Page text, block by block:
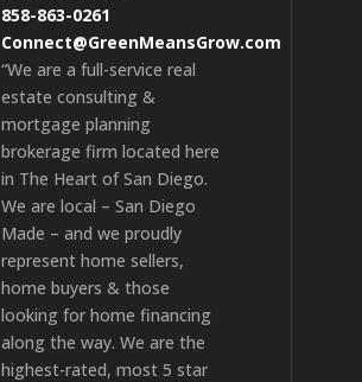
858-863-0261
Connect@GreenMeansGrow.com
“We are a full-service real
estate consulting &
mortgage planning
brokerage firm located here
in The Heart of San Diego.
We are local – San Diego
Made – and we proudly
represent home sellers,
home buyers & those
looking for home financing
along the way. We are the
highest-rated, most 5 star